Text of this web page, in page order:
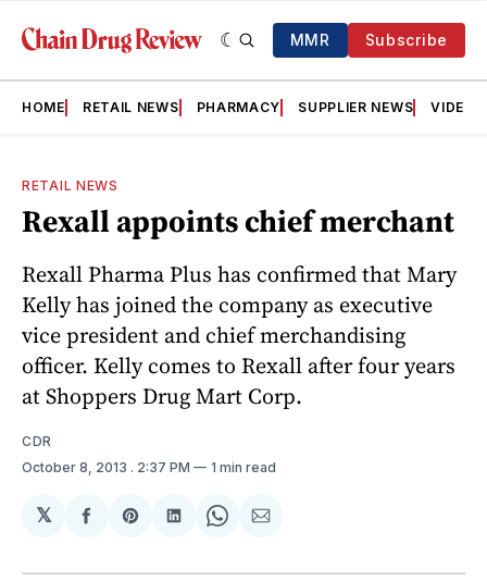
MMR Subscribe
HOME RETAIL NEWS PHARMACY SUPPLIER NEWS VIDEOS
RETAIL NEWS
Rexall appoints chief merchant
Rexall Pharma Plus has confirmed that Mary
Kelly has joined the company as executive
vice president and chief merchandising
officer. Kelly comes to Rexall after four years
at Shoppers Drug Mart Corp.
CDR
October 8, 2013 . 2:37 PM 1 min read
𝕏
Share
Facebook
Share
Pinterest
Share
LinkedIn
Share
WhatsApp
Share
Email